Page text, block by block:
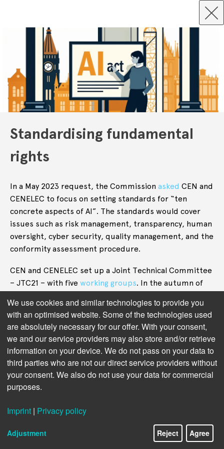
Standardising fundamental
rights
In a May 2023 request, the Commission asked CEN and
CENELEC to focus on setting standards for “ten
concrete aspects of AI”. The standards would cover
issues such as risk management, transparency, human
oversight, cyber security, quality management, and the
conformity assessment procedure.
CEN and CENELEC set up a Joint Technical Committee
– JTC21 – with five working groups. In the autumn of
published a complicated “ dashboard” that showed
several dozen work items, covering a range of work
from AI terminology to risk management,
trustworthiness, and “managing bias in AI systems.”
“It is highly unusual for a standardisation committee
to publish this kind of intermediate information but
the intense interest from industry, society and
Sebastian Hallensleben, the JTC21 Chair.
Transparency is indeed warranted. As the academics
We use cookies and similar technologies to provide you
with an optimised website. Some of the technologies used
are absolutely necessary for our offer. With your consent,
we and our service providers may also store and/or retrieve
information on your device. We do not pass on your data to
third parties who are not our direct service providers without
your consent. We also do not use your data for commercial
purposes.
Imprint | Privacy policy
Adjustment Reject Agree